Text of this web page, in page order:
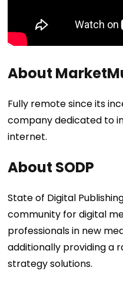
About
Fully remote since its
company dedicated to
internet.
About SODP
State of Digital
community for digital
professionals in new
additionally providing a
strategy solutions.